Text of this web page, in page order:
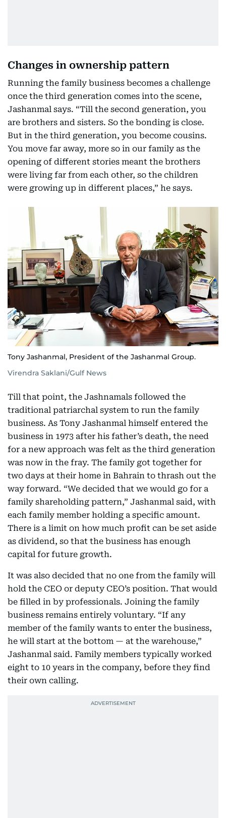
Changes in ownership pattern
Running the family business becomes a challenge
once the third generation comes into the scene,
Jashanmal says. “Till the second generation, you
are brothers and sisters. So the bonding is close.
But in the third generation, you become cousins.
You move far away, more so in our family as the
opening of different stories meant the brothers
were living far from each other, so the children
were growing up in different places,” he says.
Tony Jashanmal, President of the Jashanmal Group.
Virendra Saklani/Gulf News
Till that point, the Jashnamals followed the
traditional patriarchal system to run the family
business. As Tony Jashanmal himself entered the
business in 1973 after his father’s death, the need
for a new approach was felt as the third generation
was now in the fray. The family got together for
two days at their home in Bahrain to thrash out the
way forward. “We decided that we would go for a
family shareholding pattern,” Jashanmal said, with
each family member holding a specific amount.
There is a limit on how much profit can be set aside
as dividend, so that the business has enough
capital for future growth.
It was also decided that no one from the family will
hold the CEO or deputy CEO’s position. That would
be filled in by professionals. Joining the family
business remains entirely voluntary. “If any
member of the family wants to enter the business,
he will start at the bottom — at the warehouse,”
Jashanmal said. Family members typically worked
eight to 10 years in the company, before they find
their own calling.